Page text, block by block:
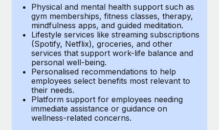
Provision and track IT devices globally
Entity setup
Establish compliant entities fast
Mobility & Relocation
Relocate employees with ease
Benefits
Manage employee benefits with ease
EOR & PEO
Contractor Management
Compliance
Taxes
Work visas & permits
Changelog
Physical and mental health support such as
gym memberships, fitness classes, therapy,
mindfulness apps, and guided meditation.
Lifestyle services like streaming subscriptions
(Spotify, Netflix), groceries, and other
services that support work-life balance and
personal well-being.
Personalised recommendations to help
employees select benefits most relevant to
their needs.
Platform support for employees needing
immediate assistance or guidance on
wellness-related concerns.